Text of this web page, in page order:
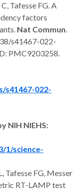
Tafesse FG. A
factors
Nat Commun.
s41467-022-
PMC9203258.
s41467-022-
NIH NIEHS:
1/science-
Tafesse FG, Messer
RT-LAMP test